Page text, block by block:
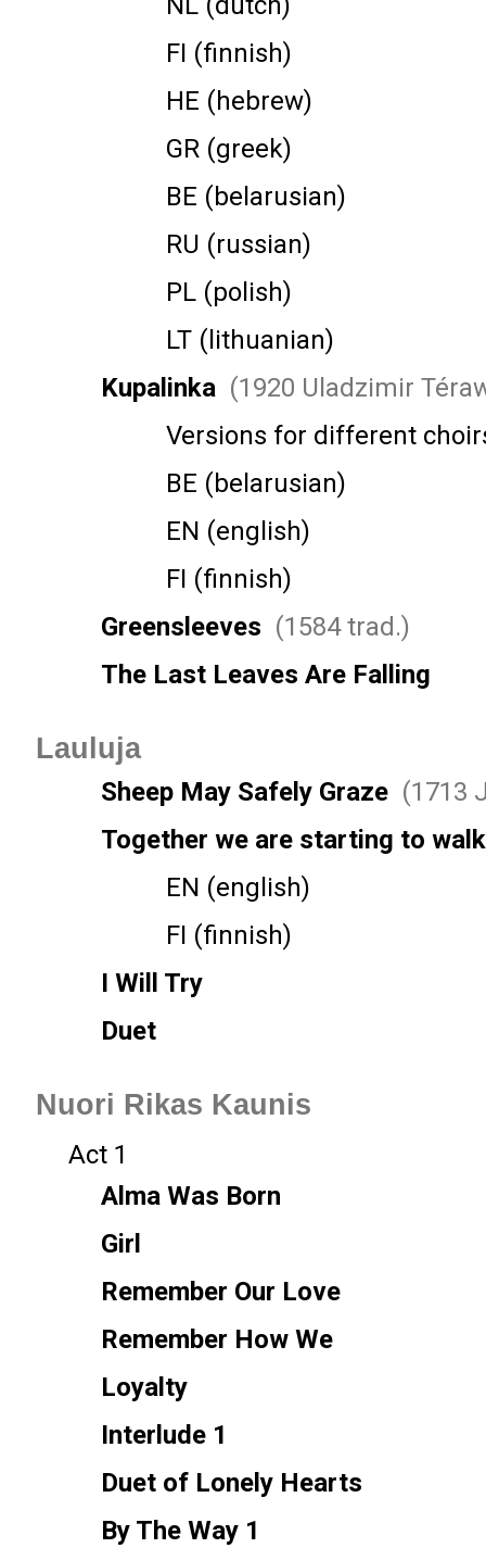
FI (finnish)
HE (hebrew)
GR (greek)
BE (belarusian)
RU (russian)
PL (polish)
LT (lithuanian)
Kupalinka (1920 Uladzimir
Versions for different
BE (belarusian)
EN (english)
FI (finnish)
Greensleeves (1584 trad.)
The Last Leaves Are Falling
Lauluja
Sheep May Safely Graze (1713
Together we are starting to walk
EN (english)
FI (finnish)
I Will Try
Duet
Nuori Rikas Kaunis
Act 1
Alma Was Born
Girl
Remember Our Love
Remember How We
Loyalty
Interlude 1
Duet of Lonely Hearts
By The Way 1